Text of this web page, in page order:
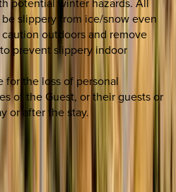
potential winter hazards. All
slippery from ice/snow even
outdoors and remove
prevent slippery indoor
for the loss of personal
of the Guest, or their guests or
or after the stay.